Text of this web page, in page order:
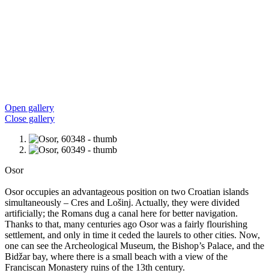
Open gallery
Close gallery
Osor
Osor occupies an advantageous position on two Croatian islands
simultaneously – Cres and Lošinj. Actually, they were divided
artificially; the Romans dug a canal here for better navigation.
Thanks to that, many centuries ago Osor was a fairly flourishing
settlement, and only in time it ceded the laurels to other cities. Now,
one can see the Archeological Museum, the Bishop’s Palace, and the
Bidžar bay, where there is a small beach with a view of the
Franciscan Monastery ruins of the 13th century.